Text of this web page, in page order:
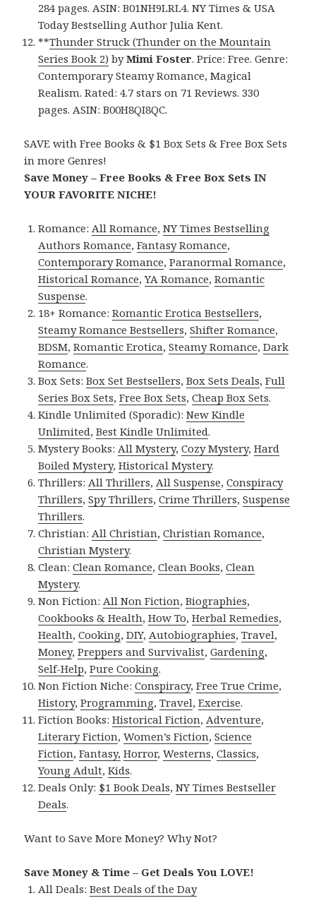
284 pages. ASIN: B01NH9LRL4. NY Times & USA
Today Bestselling Author Julia Kent.
**Thunder Struck (Thunder on the Mountain
Series Book 2) byMimi Foster. Price: Free. Genre:
Contemporary Steamy Romance, Magical
Realism. Rated: 4.7 stars on 71 Reviews. 330
pages. ASIN: B00H8QI8QC.
SAVE with Free Books & $1 Box Sets & Free Box Sets
in more Genres!
Save Money – Free Books & Free Box Sets IN
YOUR FAVORITE NICHE!
Romance: All Romance,NY Times Bestselling
Authors Romance,Fantasy Romance,
Contemporary Romance,Paranormal Romance,
Historical Romance,YA Romance,Romantic
Suspense.
18+ Romance:Romantic Erotica Bestsellers,
Steamy Romance Bestsellers,Shifter Romance,
BDSM,Romantic Erotica,Steamy Romance,Dark
Romance.
Box Sets:Box Set Bestsellers,Box Sets Deals,Full
Series Box Sets,Free Box Sets,Cheap Box Sets.
Kindle Unlimited (Sporadic):New Kindle
Unlimited,Best Kindle Unlimited.
Mystery Books: All Mystery,Cozy Mystery,Hard
Boiled Mystery,Historical Mystery.
Thrillers: All Thrillers, All Suspense,Conspiracy
Thrillers,Spy Thrillers,Crime Thrillers,Suspense
Thrillers.
Christian: All Christian,Christian Romance,
Christian Mystery.
Clean:Clean Romance,Clean Books,Clean
Mystery.
Non Fiction: All Non Fiction,Biographies,
Cookbooks & Health,How To,Herbal Remedies,
Health,Cooking,DIY, Autobiographies,Travel,
Money,Preppers and Survivalist,Gardening,
Self-Help,Pure Cooking.
Non Fiction Niche:Conspiracy,Free True Crime,
History,Programming,Travel,Exercise.
Fiction Books:Historical Fiction, Adventure,
Literary Fiction,Women’s Fiction,Science
Fiction,Fantasy, Horror,Westerns,Classics,
Young Adult,Kids.
Deals Only: $1 Book Deals,NY Times Bestseller
Deals.
Want to Save More Money? Why Not?
Save Money & Time – Get Deals You LOVE!
All Deals:Best Deals of the Day